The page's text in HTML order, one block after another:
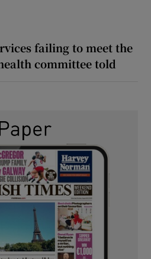
failing to meet the
committee told